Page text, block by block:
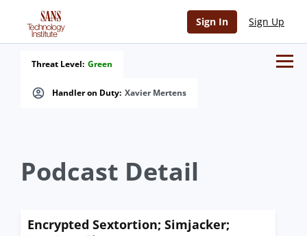
Sign In Sign Up
Handler on Duty: Xavier Mertens
Threat Level: Green
Podcast Detail
Encrypted Sextortion; Simjacker;